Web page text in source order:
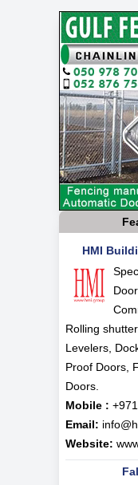
HMI
Rolling
Levelers,
Proof Doors,
Doors.
Mobile :
Email:
Website: